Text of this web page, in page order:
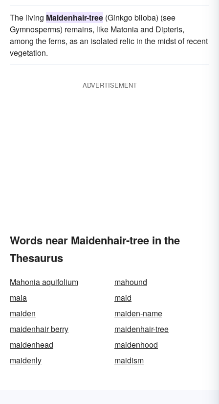
The living Maidenhair-tree (Ginkgo biloba) (see
Gymnosperms) remains, like Matonia and Dipteris,
among the ferns, as an isolated relic in the midst of recent
vegetation.
ADVERTISEMENT
Words near Maidenhair-tree in the
Thesaurus
Mahonia aquifolium
mahound
maia
maid
maiden
maiden-name
maidenhair berry
maidenhair-tree
maidenhead
maidenhood
maidenly
maidism